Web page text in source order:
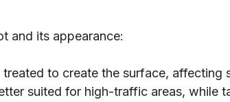
and its appearance:
to create the surface, affecting
suited for high-traffic areas, while